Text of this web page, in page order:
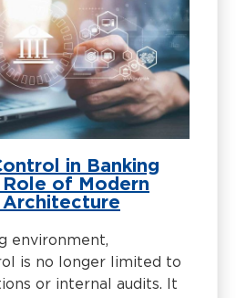
in Banking
Role of Modern
Architecture
environment,
is no longer limited to
or internal audits. It